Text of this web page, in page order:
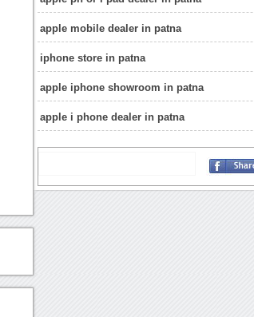
apple mobile dealer in patna
iphone store in patna
apple iphone showroom in patna
apple i phone dealer in patna